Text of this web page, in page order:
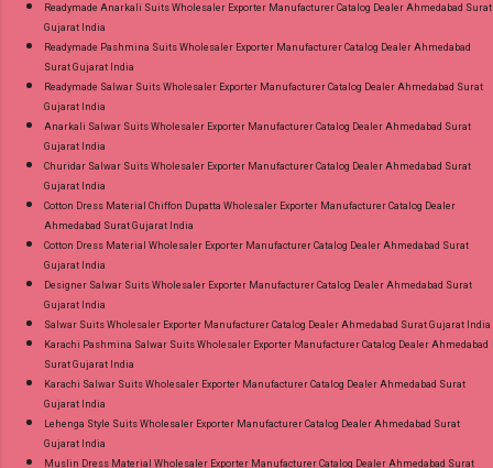
Readymade Anarkali Suits Wholesaler Exporter Manufacturer Catalog Dealer Ahmedabad Surat
Gujarat India
Readymade Pashmina Suits Wholesaler Exporter Manufacturer Catalog Dealer Ahmedabad
Surat Gujarat India
Readymade Salwar Suits Wholesaler Exporter Manufacturer Catalog Dealer Ahmedabad Surat
Gujarat India
Anarkali Salwar Suits Wholesaler Exporter Manufacturer Catalog Dealer Ahmedabad Surat
Gujarat India
Churidar Salwar Suits Wholesaler Exporter Manufacturer Catalog Dealer Ahmedabad Surat
Gujarat India
Cotton Dress Material Chiffon Dupatta Wholesaler Exporter Manufacturer Catalog Dealer
Ahmedabad Surat Gujarat India
Cotton Dress Material Wholesaler Exporter Manufacturer Catalog Dealer Ahmedabad Surat
Gujarat India
Designer Salwar Suits Wholesaler Exporter Manufacturer Catalog Dealer Ahmedabad Surat
Gujarat India
Salwar Suits Wholesaler Exporter Manufacturer Catalog Dealer Ahmedabad Surat Gujarat India
Karachi Pashmina Salwar Suits Wholesaler Exporter Manufacturer Catalog Dealer Ahmedabad
Surat Gujarat India
Karachi Salwar Suits Wholesaler Exporter Manufacturer Catalog Dealer Ahmedabad Surat
Gujarat India
Lehenga Style Suits Wholesaler Exporter Manufacturer Catalog Dealer Ahmedabad Surat
Gujarat India
Muslin Dress Material Wholesaler Exporter Manufacturer Catalog Dealer Ahmedabad Surat